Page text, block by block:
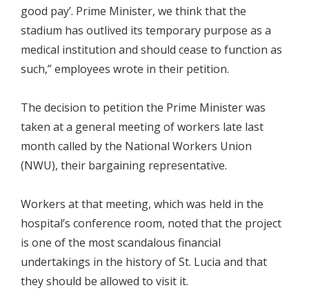
good pay’. Prime Minister, we think that the
stadium has outlived its temporary purpose as a
medical institution and should cease to function as
such,” employees wrote in their petition.
The decision to petition the Prime Minister was
taken at a general meeting of workers late last
month called by the National Workers Union
(NWU), their bargaining representative.
Workers at that meeting, which was held in the
hospital’s conference room, noted that the project
is one of the most scandalous financial
undertakings in the history of St. Lucia and that
they should be allowed to visit it.